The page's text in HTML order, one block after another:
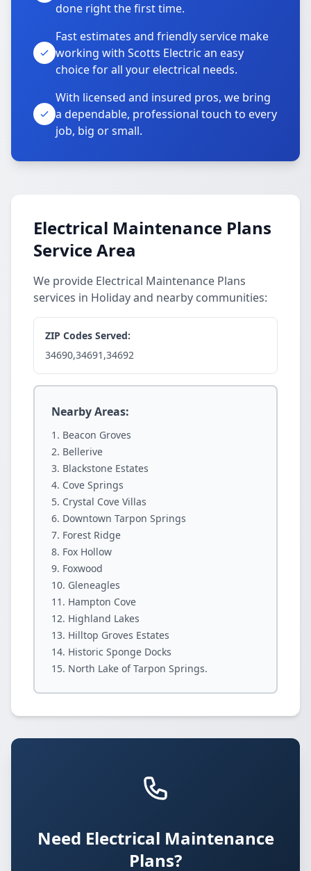
done right the first time.
Fast estimates and friendly service make
working with Scotts Electric an easy
choice for all your electrical needs.
With licensed and insured pros, we bring
a dependable, professional touch to every
job, big or small.
Electrical Maintenance Plans
Service Area
We provide Electrical Maintenance Plans
services in Holiday and nearby communities:
ZIP Codes Served:
34690,34691,34692
Nearby Areas:
Beacon Groves
Bellerive
Blackstone Estates
Cove Springs
Crystal Cove Villas
Downtown Tarpon Springs
Forest Ridge
Fox Hollow
Foxwood
Gleneagles
Hampton Cove
Highland Lakes
Hilltop Groves Estates
Historic Sponge Docks
North Lake of Tarpon Springs.
Need Electrical Maintenance
Plans?